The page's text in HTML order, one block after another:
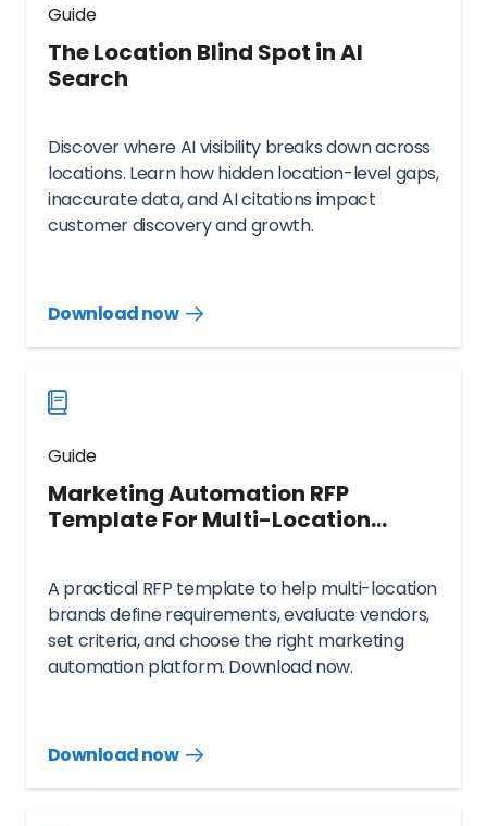
Guide
The Location Blind Spot in AI
Search
Discover where AI visibility breaks down across
locations. Learn how hidden location-level gaps,
inaccurate data, and AI citations impact
customer discovery and growth.
Download now
Download
now
Guide
Marketing Automation RFP
Template For Multi-Location
A practical RFP template to help multi-location
brands define requirements, evaluate vendors,
set criteria, and choose the right marketing
automation platform. Download now.
Download now
Download